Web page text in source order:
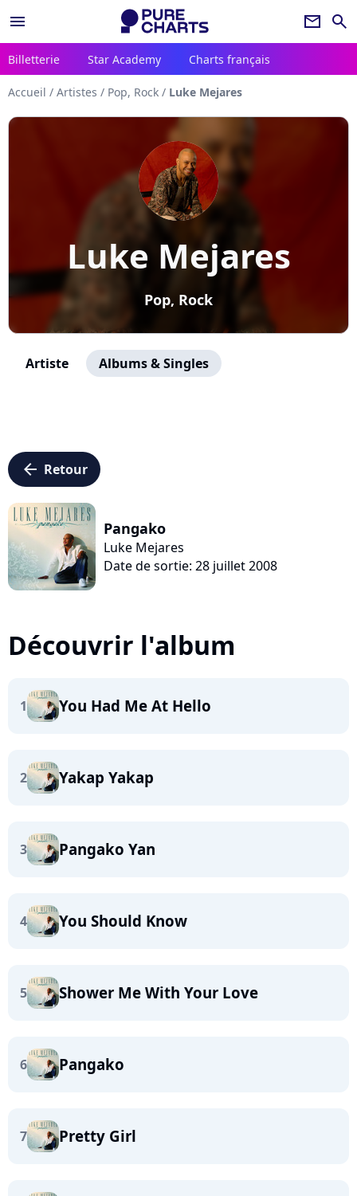
menu newsletter search
Billetterie Star Academy Charts français
Accueil / Artistes / Pop, Rock / Luke Mejares
Luke Mejares
Pop, Rock
Artiste Albums & Singles
arrow_left Retour
Pangako
Luke Mejares
Date de sortie: 28 juillet 2008
Découvrir l'album
1 You Had Me At Hello
2 Yakap Yakap
3 Pangako Yan
4 You Should Know
5 Shower Me With Your Love
6 Pangako
7 Pretty Girl